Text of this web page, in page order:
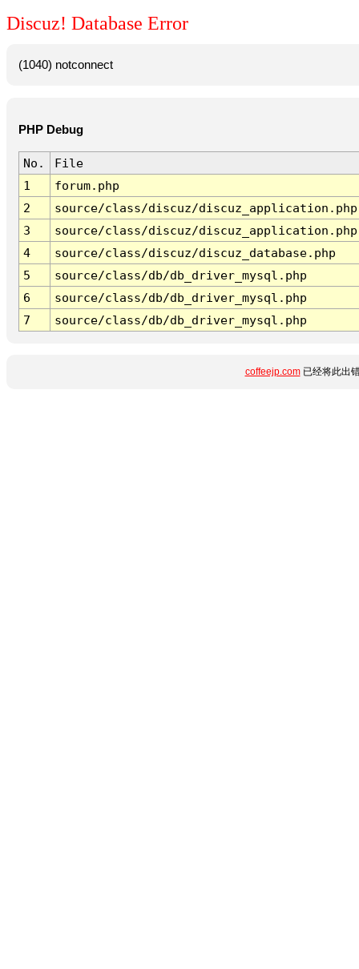
Discuz! Database Error
(1040) notconnect
PHP Debug
No.
File
1
forum.php
2
source/class/discuz/discuz_application.php
3
source/class/discuz/discuz_application.php
4
source/class/discuz/discuz_database.php
5
source/class/db/db_driver_mysql.php
6
source/class/db/db_driver_mysql.php
7
source/class/db/db_driver_mysql.php
coffeejp.com已经将此出